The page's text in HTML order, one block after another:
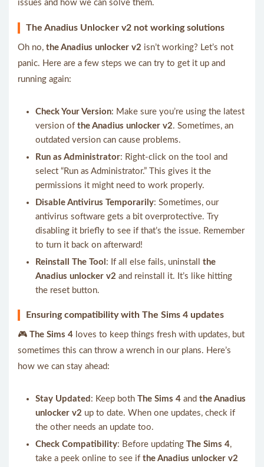
issues and how we can solve them.
The Anadius Unlocker v2 not working solutions
Oh no, the Anadius unlocker v2 isn’t working? Let’s not
panic. Here are a few steps we can try to get it up and
running again:
Check Your Version: Make sure you’re using the latest
version of the Anadius unlocker v2. Sometimes, an
outdated version can cause problems.
Run as Administrator: Right-click on the tool and
select “Run as Administrator.” This gives it the
permissions it might need to work properly.
Disable Antivirus Temporarily: Sometimes, our
antivirus software gets a bit overprotective. Try
disabling it briefly to see if that’s the issue. Remember
to turn it back on afterward!
Reinstall The Tool : If all else fails, uninstall the
Anadius unlocker v2 and reinstall it. It’s like hitting
the reset button.
Ensuring compatibility with The Sims 4 updates
🎮 The Sims 4 loves to keep things fresh with updates, but
sometimes this can throw a wrench in our plans. Here’s
how we can stay ahead:
Stay Updated : Keep both The Sims 4 and the Anadius
unlocker v2 up to date. When one updates, check if
the other needs an update too.
Check Compatibility: Before updating The Sims 4,
take a peek online to see if the Anadius unlocker v2